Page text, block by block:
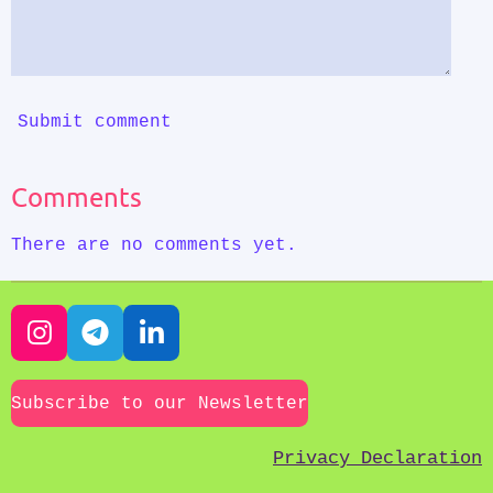
Submit comment
Comments
There are no comments yet.
I
s
t
T
l
e
L
n
k
Subscribe to our Newsletter
Privacy Declaration